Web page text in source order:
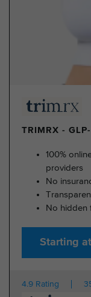
TRIMRX -
100%
providers
No
No hidden
Starting
4.9 Rating